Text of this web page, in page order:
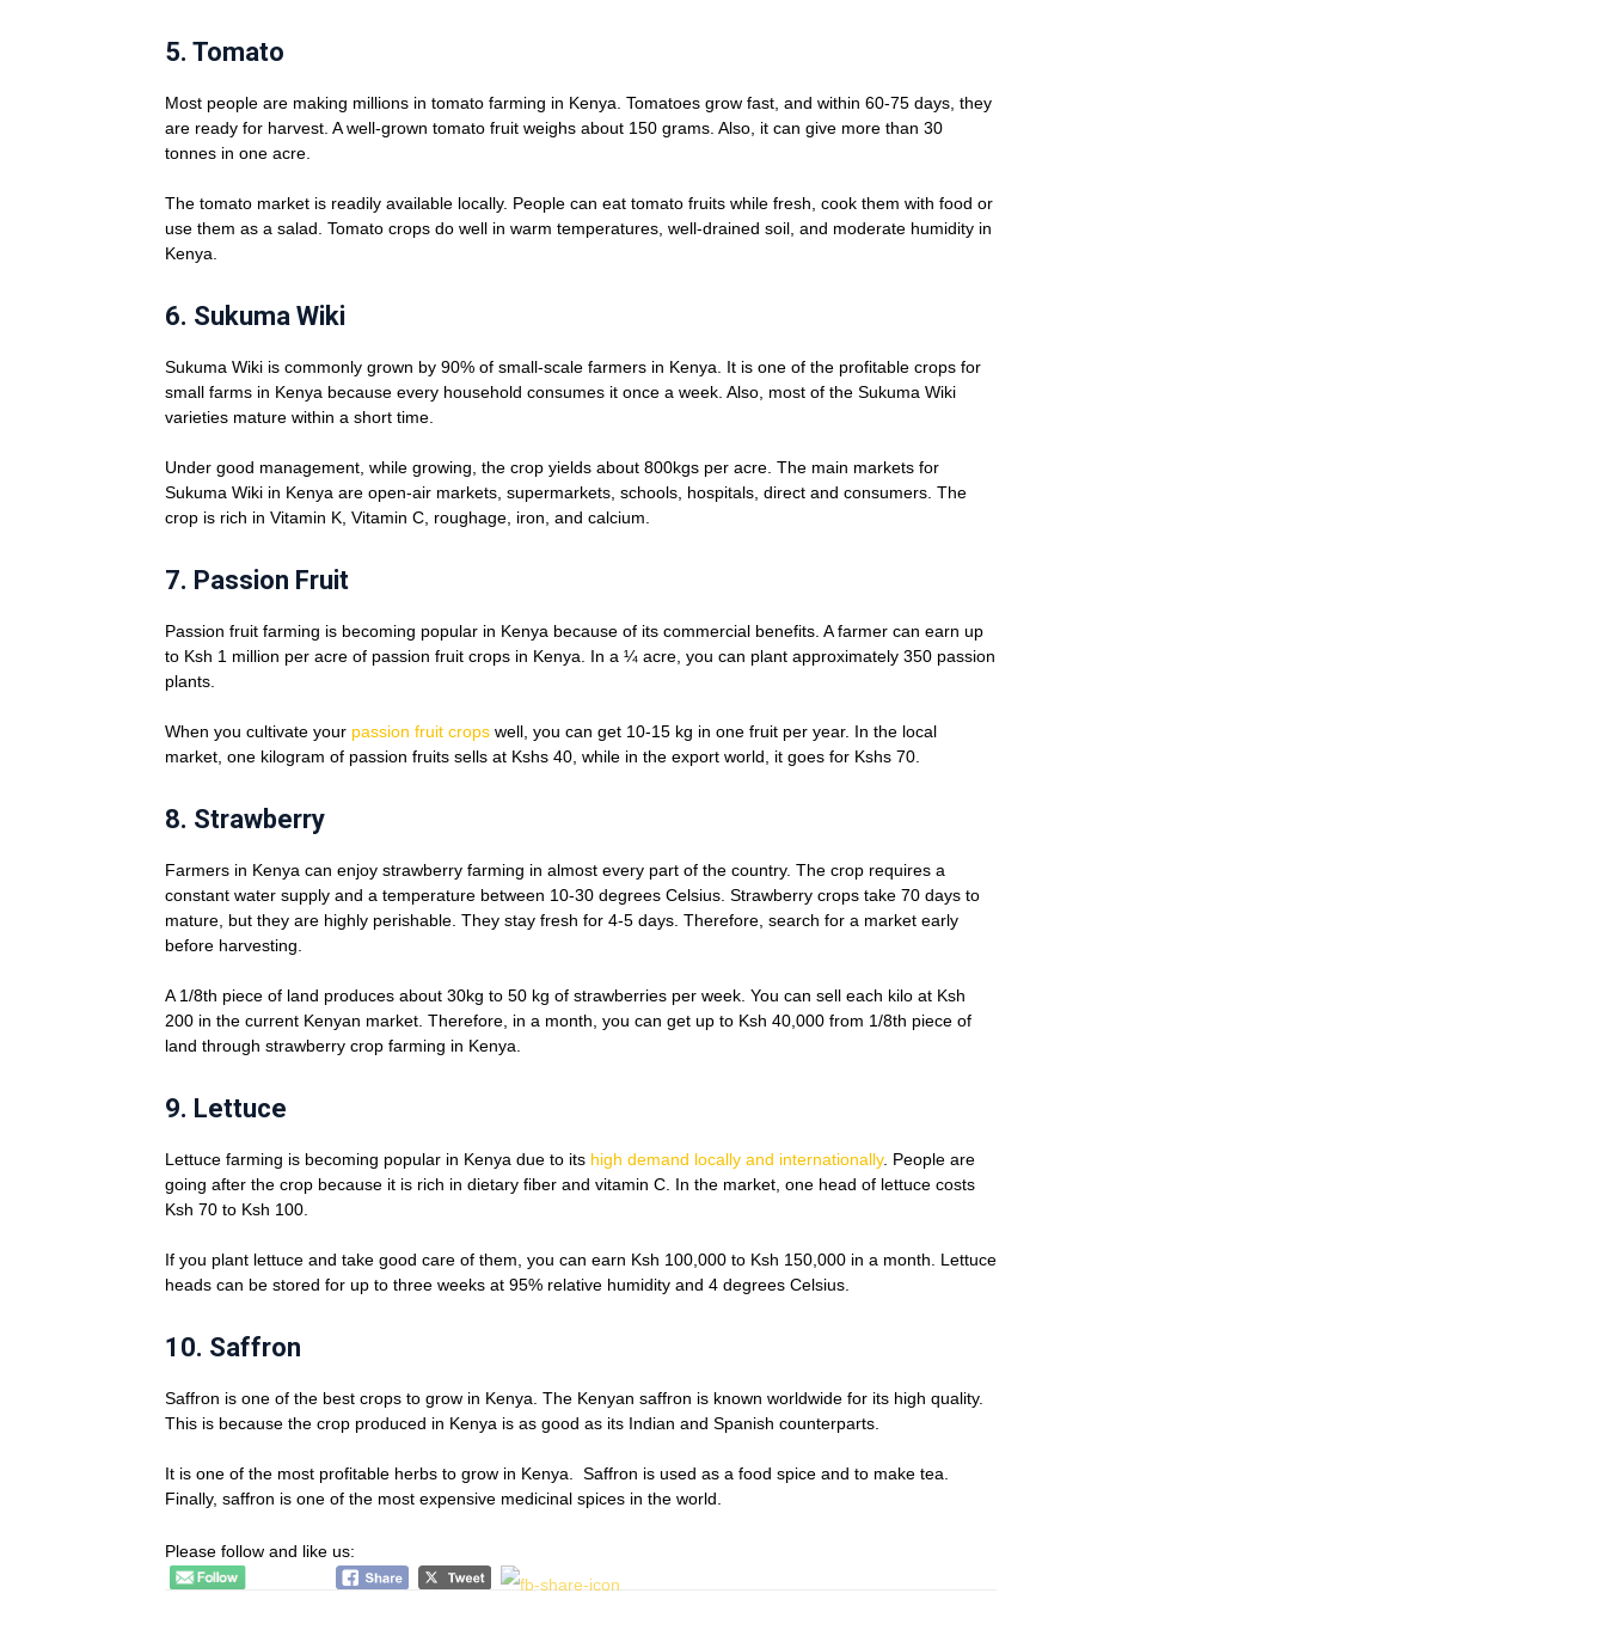
5. Tomato
Most people are making millions in tomato farming in Kenya. Tomatoes grow fast, and within 60-75 days, they
are ready for harvest. A well-grown tomato fruit weighs about 150 grams. Also, it can give more than 30
tonnes in one acre.
The tomato market is readily available locally. People can eat tomato fruits while fresh, cook them with food or
use them as a salad. Tomato crops do well in warm temperatures, well-drained soil, and moderate humidity in
Kenya.
6. Sukuma Wiki
Sukuma Wiki is commonly grown by 90% of small-scale farmers in Kenya. It is one of the profitable crops for
small farms in Kenya because every household consumes it once a week. Also, most of the Sukuma Wiki
varieties mature within a short time.
Under good management, while growing, the crop yields about 800kgs per acre. The main markets for
Sukuma Wiki in Kenya are open-air markets, supermarkets, schools, hospitals, direct and consumers. The
crop is rich in Vitamin K, Vitamin C, roughage, iron, and calcium.
7. Passion Fruit
Passion fruit farming is becoming popular in Kenya because of its commercial benefits. A farmer can earn up
to Ksh 1 million per acre of passion fruit crops in Kenya. In a ¼ acre, you can plant approximately 350 passion
plants.
When you cultivate your passion fruit crops well, you can get 10-15 kg in one fruit per year. In the local
market, one kilogram of passion fruits sells at Kshs 40, while in the export world, it goes for Kshs 70.
8. Strawberry
Farmers in Kenya can enjoy strawberry farming in almost every part of the country. The crop requires a
constant water supply and a temperature between 10-30 degrees Celsius. Strawberry crops take 70 days to
mature, but they are highly perishable. They stay fresh for 4-5 days. Therefore, search for a market early
before harvesting.
A 1/8th piece of land produces about 30kg to 50 kg of strawberries per week. You can sell each kilo at Ksh
200 in the current Kenyan market. Therefore, in a month, you can get up to Ksh 40,000 from 1/8th piece of
land through strawberry crop farming in Kenya.
9. Lettuce
Lettuce farming is becoming popular in Kenya due to its high demand locally and internationally. People are
going after the crop because it is rich in dietary fiber and vitamin C. In the market, one head of lettuce costs
Ksh 70 to Ksh 100.
If you plant lettuce and take good care of them, you can earn Ksh 100,000 to Ksh 150,000 in a month. Lettuce
heads can be stored for up to three weeks at 95% relative humidity and 4 degrees Celsius.
10. Saffron
Saffron is one of the best crops to grow in Kenya. The Kenyan saffron is known worldwide for its high quality.
This is because the crop produced in Kenya is as good as its Indian and Spanish counterparts.
It is one of the most profitable herbs to grow in Kenya. Saffron is used as a food spice and to make tea.
Finally, saffron is one of the most expensive medicinal spices in the world.
Please follow and like us: